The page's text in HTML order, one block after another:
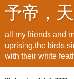
予帝，天
all my friends and
uprising.the birds
with their white